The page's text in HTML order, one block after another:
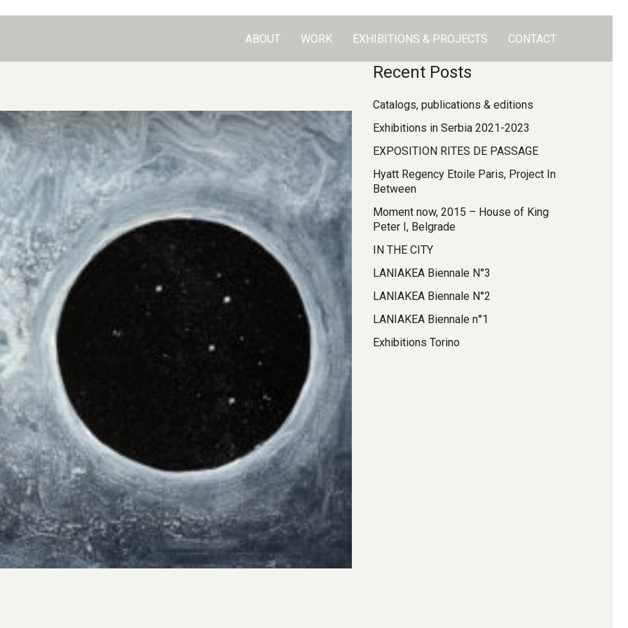
ABOUT WORK EXHIBITIONS & PROJECTS CONTACT
Recent Posts
Catalogs, publications & editions
Exhibitions in Serbia 2021-2023
EXPOSITION RITES DE PASSAGE
Hyatt Regency Etoile Paris, Project In
Between
Moment now, 2015 – House of King
Peter I, Belgrade
IN THE CITY
LANIAKEA Biennale N°3
LANIAKEA Biennale N°2
LANIAKEA Biennale n°1
Exhibitions Torino